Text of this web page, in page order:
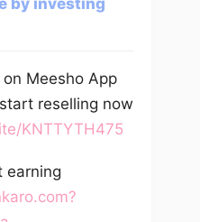
by investing
Meesho App
reselling now
KNTTYTH475
earning